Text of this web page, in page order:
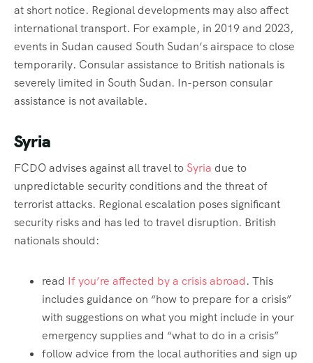
at short notice. Regional developments may also affect
international transport. For example, in 2019 and 2023,
events in Sudan caused South Sudan’s airspace to close
temporarily. Consular assistance to British nationals is
severely limited in South Sudan. In-person consular
assistance is not available.
Syria
FCDO advises against all travel to Syria due to
unpredictable security conditions and the threat of
terrorist attacks. Regional escalation poses significant
security risks and has led to travel disruption. British
nationals should:
read If you’re affected by a crisis abroad. This
includes guidance on “how to prepare for a crisis”
with suggestions on what you might include in your
emergency supplies and “what to do in a crisis”
follow advice from the local authorities and sign up